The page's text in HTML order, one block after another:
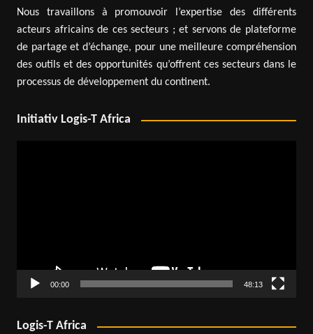
Nous travaillons à promouvoir l’expertise des différents
acteurs africains de ces secteurs ; et servons de plateforme
de partage et d’échange, pour une meilleure compréhension
des outils et des opportunités qu’offrent ces secteurs dans le
processus de développement du continent.
Initiativ Logis-T Africa
00:00 48:13
Logis-T Africa